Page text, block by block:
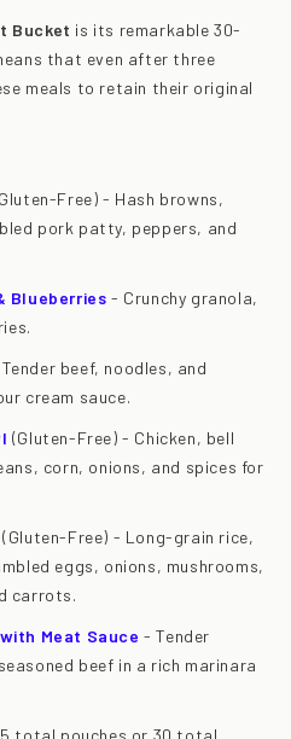
Bucket is its remarkable 30-
that even after three
meals to retain their original
Free) - Hash browns,
pork patty, peppers, and
Blueberries - Crunchy granola,
beef, noodles, and
cream sauce.
(Gluten-Free) - Chicken, bell
corn, onions, and spices for
(Gluten-Free) - Long-grain rice,
eggs, onions, mushrooms,
carrots.
Meat Sauce - Tender
beef in a rich marinara
total pouches or 30 total